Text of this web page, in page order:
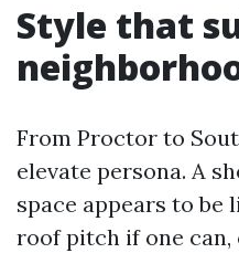
Style that
From Proctor to
elevate persona. A
space appears to
roof pitch if one